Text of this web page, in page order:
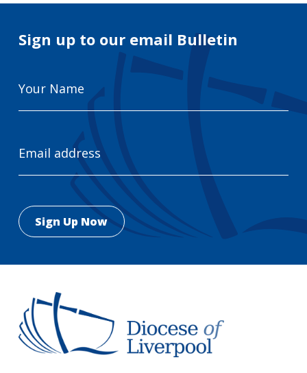
Sign up to our email Bulletin
Name
Address